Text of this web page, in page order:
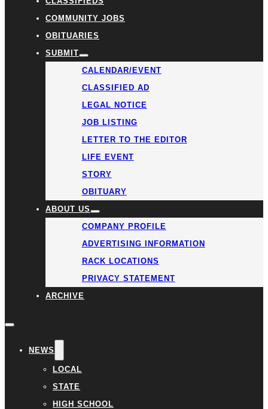
COMMUNITY JOBS
OBITUARIES
SUBMIT
CALENDAR/EVENT
CLASSIFIED AD
LEGAL NOTICE
JOB LISTING
LETTER TO THE EDITOR
LIFE EVENT
STORY
OBITUARY
ABOUT US
COMPANY PROFILE
ADVERTISING INFORMATION
RACK LOCATIONS
PRIVACY STATEMENT
ARCHIVE
NEWS
LOCAL
STATE
HIGH SCHOOL